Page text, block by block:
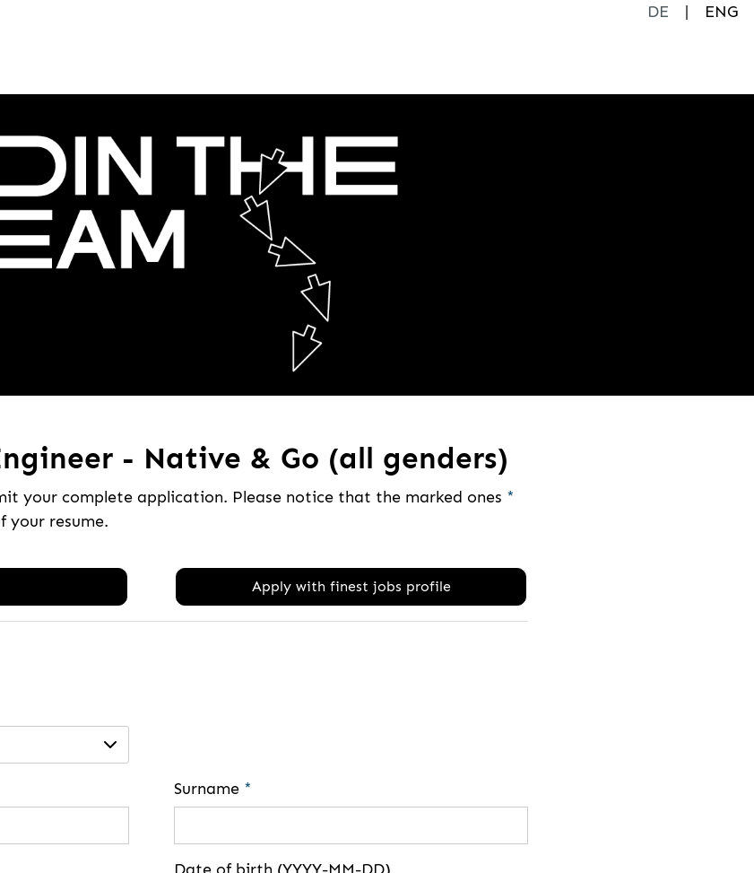
DE
ENG
- Native & Go (all genders)
your complete application. Please notice that the marked ones *
your resume.
Apply with finest jobs profile
Surname *